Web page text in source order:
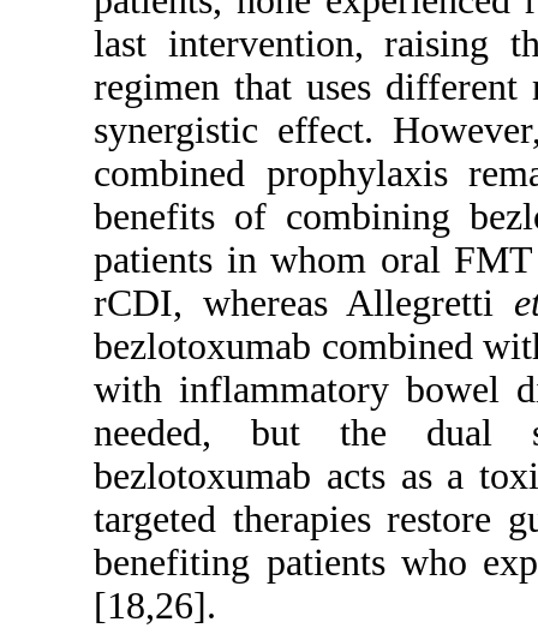
last intervention, raising
regimen that uses
synergistic effect.
combined prophylaxis
benefits of combining
patients in whom oral
rCDI, whereas Allegretti
bezlotoxumab combined
with inflammatory bowel
needed, but the dual
bezlotoxumab acts as a
targeted therapies restore
benefiting patients who
[18,26].